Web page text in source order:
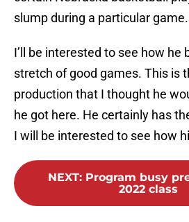
slump during a particular game.
I’ll be interested to see how he
stretch of good games. This is
production that I thought he
he got here. He certainly has
I will be interested to see how
NEXT: Program busy
2022 class